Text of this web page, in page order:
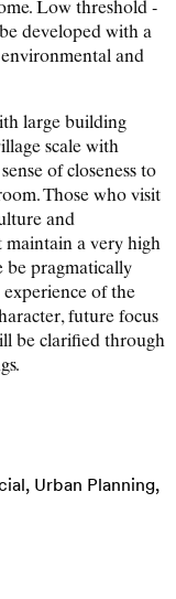
Low threshold -
developed with a
and
large building
scale with
of closeness to
Those who visit
and
maintain a very high
be pragmatically
experience of the
future focus
be clarified through
, Urban Planning,